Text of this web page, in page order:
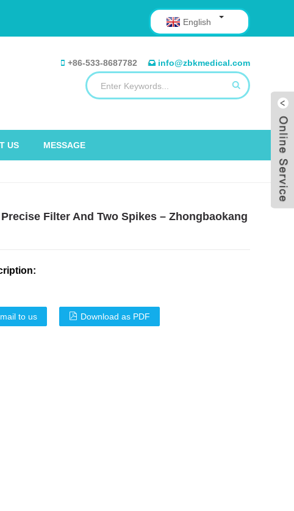
+86-533-8687782 info@zbkmedical.com
English
US MESSAGE
Filter And Two Spikes – Zhongbaokang
to us Download as PDF